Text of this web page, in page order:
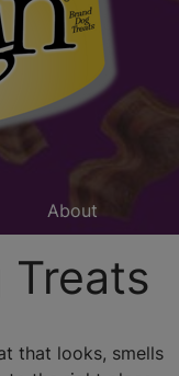
About
Treats
that looks, smells